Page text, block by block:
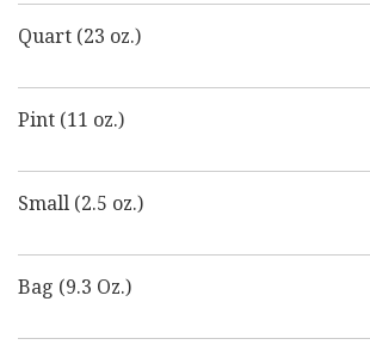
Quart (23 oz.)
Pint (11 oz.)
Small (2.5 oz.)
Bag (9.3 Oz.)